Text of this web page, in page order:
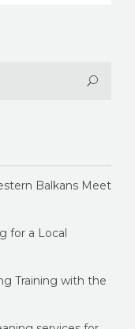
Balkans Meet
for a Local
Training with the